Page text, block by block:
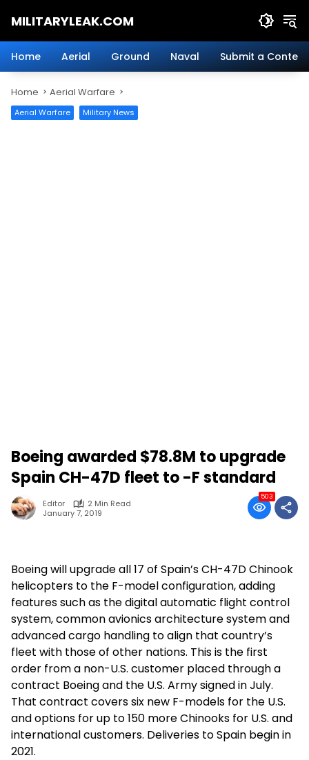
MILITARYLEAK.COM
Military
Defense
Technology.
Home Aerial Ground Naval Submit a Content
Home Aerial Warfare
Aerial Warfare Military News
Boeing awarded $78.8M to upgrade
Spain CH-47D fleet to -F standard
Editor
2 Min Read
January 7, 2019
503
Boeing will upgrade all 17 of Spain’s CH-47D Chinook
helicopters to the F-model configuration, adding
features such as the digital automatic flight control
system, common avionics architecture system and
advanced cargo handling to align that country’s
fleet with those of other nations. This is the first
order from a non-U.S. customer placed through a
contract Boeing and the U.S. Army signed in July.
That contract covers six new F-models for the U.S.
and options for up to 150 more Chinooks for U.S. and
international customers. Deliveries to Spain begin in
2021.